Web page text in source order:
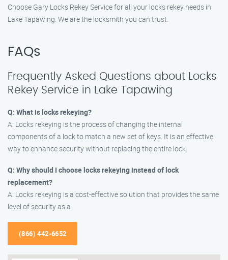
Choose Gary Locks Rekey Service for all your locks rekey needs in
Lake Tapawing. We are the locksmith you can trust.
FAQs
Frequently Asked Questions about Locks
Rekey Service in Lake Tapawing
Q: What is locks rekeying?
A: Locks rekeying is the process of changing the internal
components of a lock to match a new set of keys. It is an effective
way to enhance security without replacing the entire lock.
Q: Why should I choose locks rekeying instead of lock
replacement?
A: Locks rekeying is a cost-effective solution that provides the same
level of security as a
(866) 442-6652